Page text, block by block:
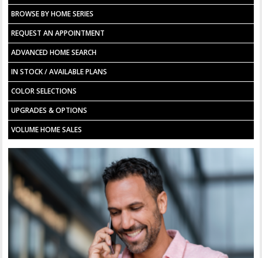
BROWSE BY HOME SERIES
REQUEST AN APPOINTMENT
ADVANCED HOME SEARCH
IN STOCK / AVAILABLE PLANS
COLOR SELECTIONS
UPGRADES & OPTIONS
VOLUME HOME SALES